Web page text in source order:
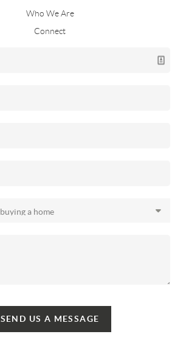
Who We Are
Connect
SEND US A MESSAGE